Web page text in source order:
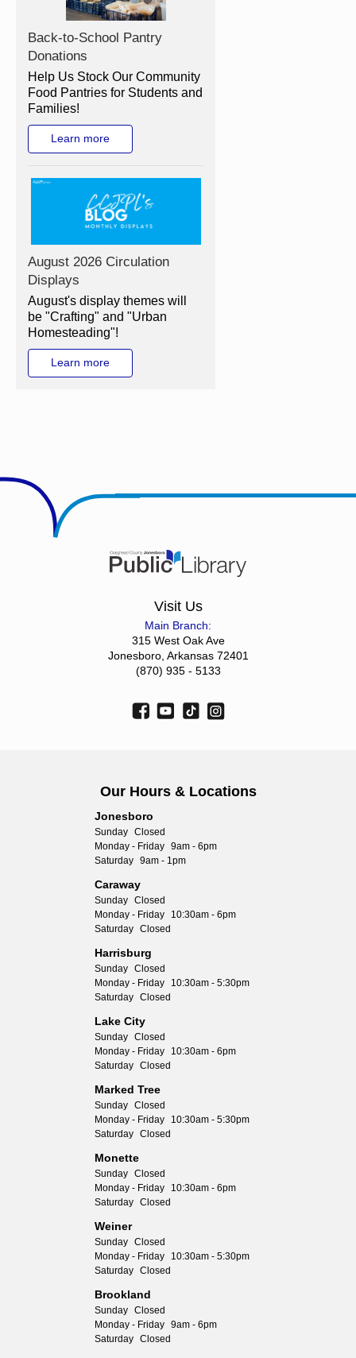
Back-to-School Pantry
Donations
Help Us Stock Our Community
Food Pantries for Students and
Families!
Learn more
August 2026 Circulation
Displays
August's display themes will
be "Crafting" and "Urban
Homesteading"!
Learn more
Visit Us
Main Branch:
315 West Oak Ave
Jonesboro, Arkansas 72401
(870) 935 - 5133
Our Hours & Locations
Jonesboro
Sunday Closed
Monday - Friday 9am - 6pm
Saturday 9am - 1pm
Caraway
Sunday Closed
Monday - Friday
10:30am - 6pm
Saturday Closed
Harrisburg
Sunday Closed
Monday - Friday
10:30am - 5:30pm
Saturday Closed
Lake City
Sunday Closed
Monday - Friday
10:30am - 6pm
Saturday Closed
Marked Tree
Sunday Closed
Monday - Friday
10:30am - 5:30pm
Saturday Closed
Monette
Sunday Closed
Monday - Friday
10:30am - 6pm
Saturday Closed
Weiner
Sunday Closed
Monday - Friday
10:30am - 5:30pm
Saturday Closed
Brookland
Sunday Closed
Monday - Friday 9am - 6pm
Saturday Closed